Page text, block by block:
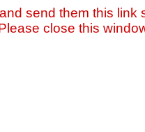
send them this link
close this